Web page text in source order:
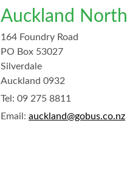
Auckland North
164 Foundry Road
PO Box 53027
Silverdale
Auckland 0932
Tel: 09 275 8811
Email: auckland@gobus.co.nz